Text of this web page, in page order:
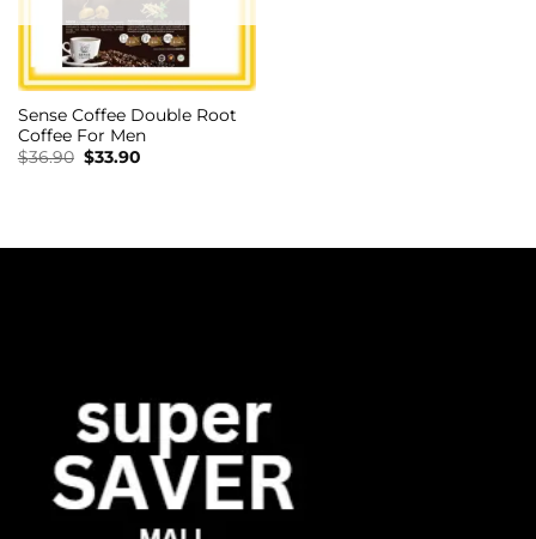
Sense Coffee Double Root
Coffee For Men
$36.90 Original
price
$33.90Current